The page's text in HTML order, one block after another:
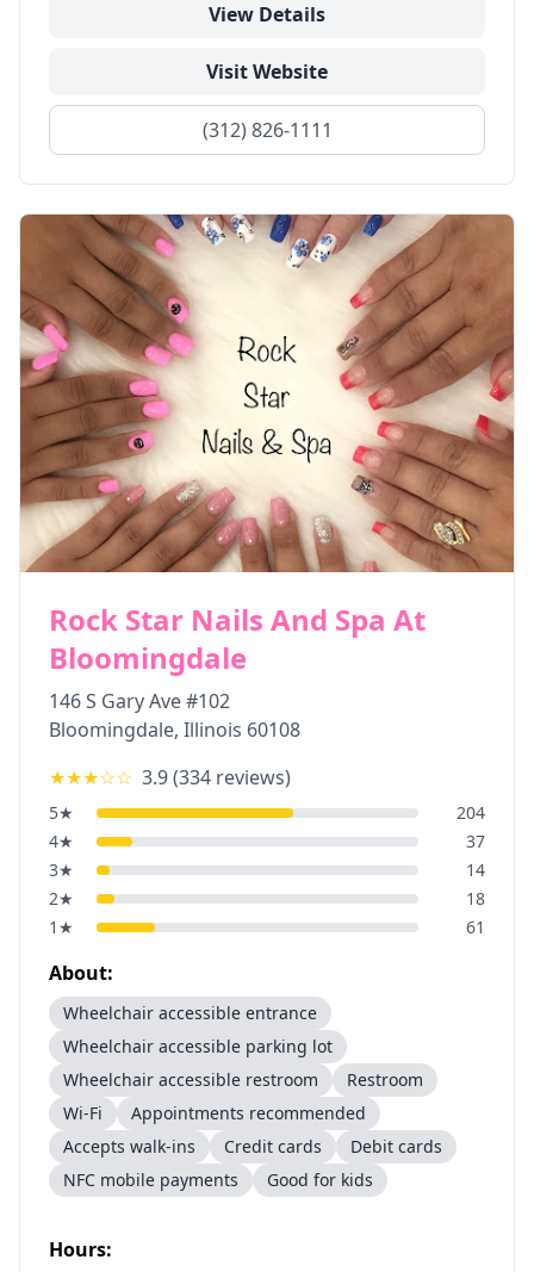
View Details
Visit Website
(312) 826-1111
Rock Star Nails And Spa At
Bloomingdale
146 S Gary Ave #102
Bloomingdale, Illinois 60108
★★★☆☆ 3.9(334 reviews)
5★
204
4★
37
3★
14
2★
18
1 ★ 61
About:
Wheelchair accessible entrance
Wheelchair accessible parking lot
Wheelchair accessible restroom
Restroom
Wi-Fi
Appointments recommended
Accepts walk-ins
Credit cards
Debit cards
NFC mobile payments
Good for kids
Hours: